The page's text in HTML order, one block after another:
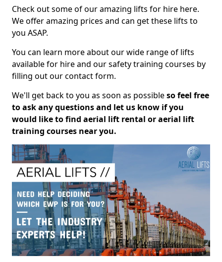
Check out some of our amazing lifts for hire here.
We offer amazing prices and can get these lifts to
you ASAP.
You can learn more about our wide range of lifts
available for hire and our safety training courses by
filling out our contact form.
We'll get back to you as soon as possibleso feel free
to ask any questions and let us know if you
would like to find aerial lift rental or aerial lift
training courses near you.